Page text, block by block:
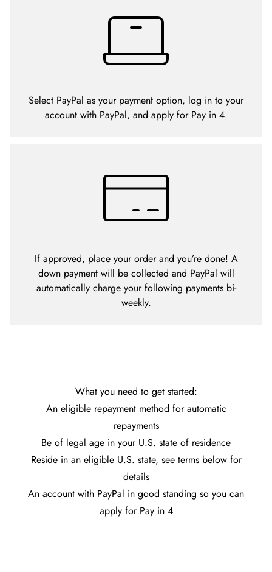
Select PayPal as your payment option, log in to your
account with PayPal, and apply for Pay in 4.
If approved, place your order and you’re done! A
down payment will be collected and PayPal will
automatically charge your following payments bi-
weekly.
What you need to get started:
An eligible repayment method for automatic
repayments
Be of legal age in your U.S. state of residence
Reside in an eligible U.S. state, see terms below for
details
An account with PayPal in good standing so you can
apply for Pay in 4